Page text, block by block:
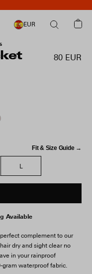
EUR
80 EUR
Fit & Size Guide →
L
Available
complement to our
dry and sight clear no
in your rainproof
gram waterproof fabric.